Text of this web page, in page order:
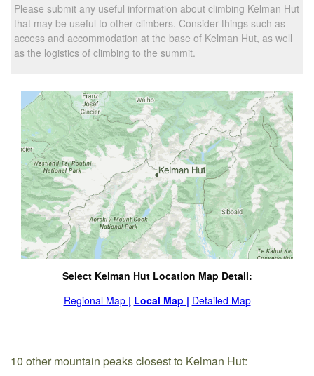
Please submit any useful information about climbing Kelman Hut
that may be useful to other climbers. Consider things such as
access and accommodation at the base of Kelman Hut, as well
as the logistics of climbing to the summit.
Select Kelman Hut Location Map Detail:
Regional Map | Local Map | Detailed Map
10 other mountain peaks closest to Kelman Hut: